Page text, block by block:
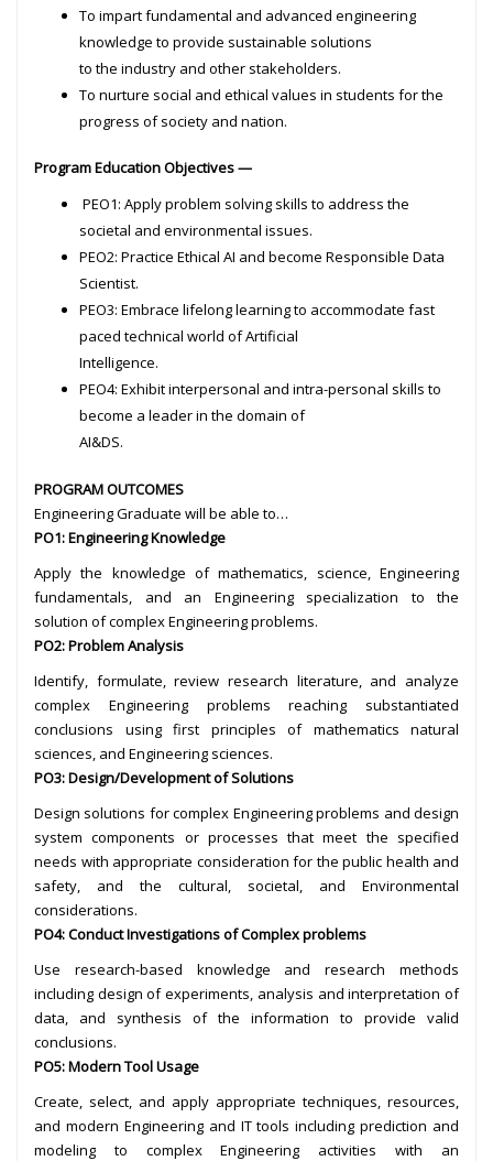
To impart fundamental and advanced engineering
knowledge to provide sustainable solutions
to the industry and other stakeholders.
To nurture social and ethical values in students for the
progress of society and nation.
Program Education Objectives —
PEO1: Apply problem solving skills to address the
societal and environmental issues.
PEO2: Practice Ethical AI and become Responsible Data
Scientist.
PEO3: Embrace lifelong learning to accommodate fast
paced technical world of Artificial
Intelligence.
PEO4: Exhibit interpersonal and intra-personal skills to
become a leader in the domain of
AI&DS.
PROGRAM OUTCOMES
Engineering Graduate will be able to…
PO1: Engineering Knowledge
Apply the knowledge of mathematics, science, Engineering
fundamentals, and an Engineering specialization to the
solution of complex Engineering problems.
PO2: Problem Analysis
Identify, formulate, review research literature, and analyze
complex Engineering problems reaching substantiated
conclusions using first principles of mathematics natural
sciences, and Engineering sciences.
PO3: Design/Development of Solutions
Design solutions for complex Engineering problems and design
system components or processes that meet the specified
needs with appropriate consideration for the public health and
safety, and the cultural, societal, and Environmental
considerations.
PO4: Conduct Investigations of Complex problems
Use research-based knowledge and research methods
including design of experiments, analysis and interpretation of
data, and synthesis of the information to provide valid
conclusions.
PO5: Modern Tool Usage
Create, select, and apply appropriate techniques, resources,
and modern Engineering and IT tools including prediction and
modeling to complex Engineering activities with an